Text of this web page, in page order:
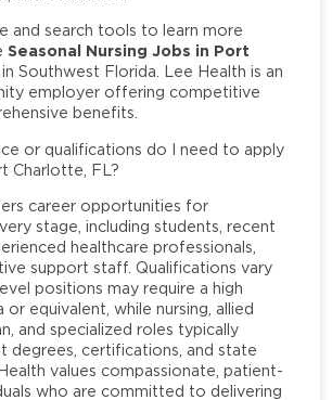
and search tools to learn more
Seasonal Nursing Jobs in Port
in Southwest Florida. Lee Health is an
employer offering competitive
benefits.
or qualifications do I need to apply
Charlotte, FL?
career opportunities for
stage, including students, recent
healthcare professionals,
support staff. Qualifications vary
positions may require a high
or equivalent, while nursing, allied
and specialized roles typically
degrees, certifications, and state
values compassionate, patient-
who are committed to delivering